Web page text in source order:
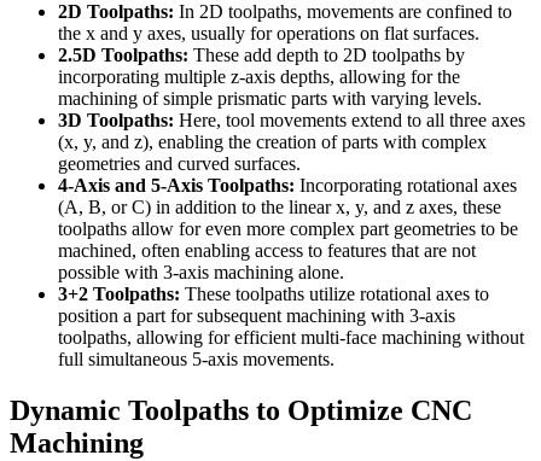
2D Toolpaths: In 2D toolpaths, movements are confined to
the x and y axes, usually for operations on flat surfaces.
2.5D Toolpaths: These add depth to 2D toolpaths by
incorporating multiple z-axis depths, allowing for the
machining of simple prismatic parts with varying levels.
3D Toolpaths: Here, tool movements extend to all three axes
(x, y, and z), enabling the creation of parts with complex
geometries and curved surfaces.
4-Axis and 5-Axis Toolpaths: Incorporating rotational axes
(A, B, or C) in addition to the linear x, y, and z axes, these
toolpaths allow for even more complex part geometries to be
machined, often enabling access to features that are not
possible with 3-axis machining alone.
3+2 Toolpaths: These toolpaths utilize rotational axes to
position a part for subsequent machining with 3-axis
toolpaths, allowing for efficient multi-face machining without
full simultaneous 5-axis movements.
Dynamic Toolpaths to Optimize CNC
Machining